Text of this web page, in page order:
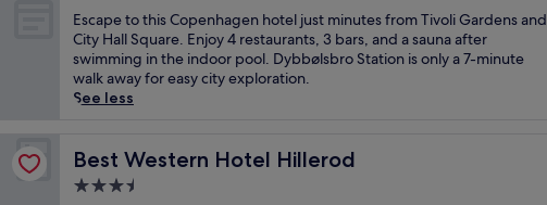
a
l
k
f
r
o
D
y
b
of
10,
Excellent,
(7,587
reviews)
E
s
c
a
p
o
h
Escape to this Copenhagen hotel just minutes from Tivoli Gardens and
City Hall Square. Enjoy 4 restaurants, 3 bars, and a sauna after
swimming in the indoor pool. Dybbølsbro Station is only a 7-minute
walk away for easy city exploration.
See less
Best Western Hotel Hillerod
Best Western Hotel Hillerod
3.5